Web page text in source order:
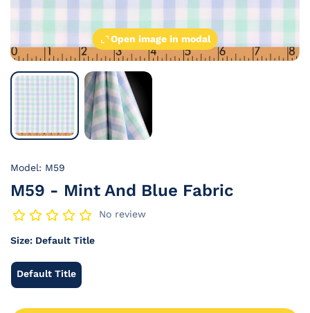
Open image in modal
Model: M59
M59 - Mint And Blue Fabric
No review
Size: Default Title
Default Title
Title